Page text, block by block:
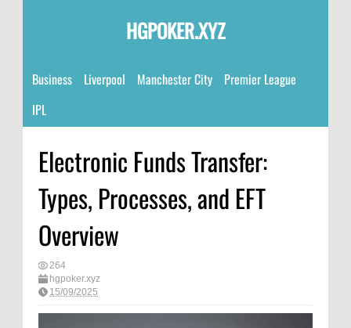
HGPOKER.XYZ
Business Liverpool Manchester City
Premier League
IPL
Electronic Funds Transfer:
Types, Processes, and EFT
Overview
264
hgpoker.xyz
15/09/2025